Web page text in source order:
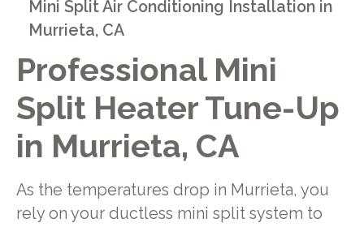
Professional Mini
Split Heater Tune-Up
in Murrieta, CA
As the temperatures drop in Murrieta, you
rely on your ductless mini split system to
Mini Split Air Conditioning Installation in
Murrieta, CA